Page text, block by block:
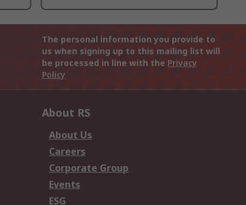
The personal information you provide to
us when signing up to this mailing list will
be processed in line with the Privacy
Policy
About RS
About Us
Careers
Corporate Group
Events
ESG